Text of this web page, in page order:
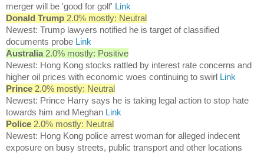
merger will be 'good for golf' Link
Donald Trump 2.0% mostly: Neutral
Newest: Trump lawyers notified he is target of classified
documents probe Link
Australia 2.0% mostly: Positive
Newest: Hong Kong stocks rattled by interest rate concerns and
higher oil prices with economic woes continuing to swirl Link
Prince 2.0% mostly: Neutral
Newest: Prince Harry says he is taking legal action to stop hate
towards him and Meghan Link
Police 2.0% mostly: Neutral
Newest: Hong Kong police arrest woman for alleged indecent
exposure on busy streets, public transport and other locations